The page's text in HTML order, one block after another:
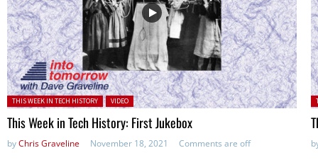
Posted in:
THIS WEEK IN TECH HISTORY VIDEO
This Week in Tech History: First Jukebox
byChris Graveline November 18, 2021 Comments are off